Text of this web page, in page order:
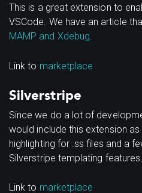
This is a great extension to
VSCode. We have an article
MAMP and Xdebug.
Link to marketplace
Silverstripe
Since we do a lot of
would include this extension
highlighting for .ss files and a
Silverstripe templating features.
Link to marketplace